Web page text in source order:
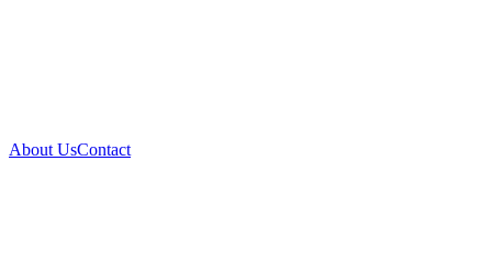
About UsContact